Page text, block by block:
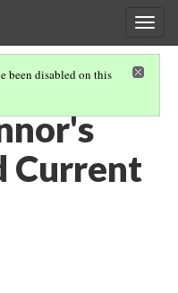
been disabled on this
Current